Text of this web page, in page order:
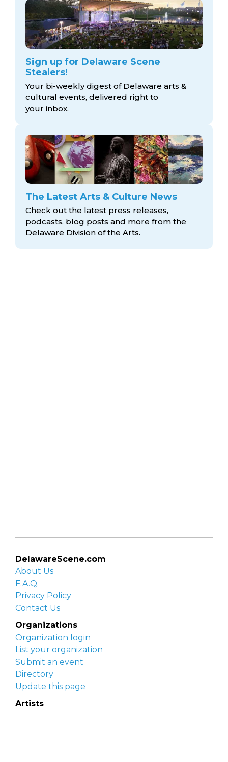
Sign up for Delaware Scene
Stealers!
Your bi-weekly digest of Delaware arts &
cultural events, delivered right to
your inbox.
The Latest Arts & Culture News
Check out the latest press releases,
podcasts, blog posts and more from the
Delaware Division of the Arts.
DelawareScene.com
About Us
F.A.Q.
Privacy Policy
Contact Us
Organizations
Organization login
List your organization
Submit an event
Directory
Update this page
Artists